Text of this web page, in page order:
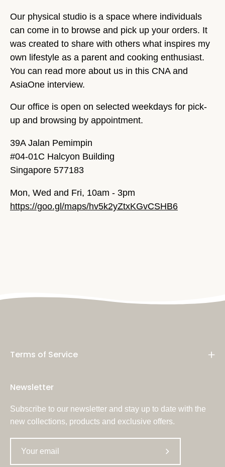
Our physical studio is a space where individuals
can come in to browse and pick up your orders. It
was created to share with others what inspires my
own lifestyle as a parent and cooking enthusiast.
You can read more about us in this CNA and
AsiaOne interview.
Our office is open on selected weekdays for pick-
up and browsing by appointment.
39A Jalan Pemimpin
#04-01C Halcyon Building
Singapore 577183
Mon, Wed and Fri, 10am - 3pm
https://goo.gl/maps/hv5k2yZtxKGvCSHB6
Terms of Service
Newsletter
Subscribe to our newsletter and stay up to date with the
new collections, products and exclusive offers.
Subscribe